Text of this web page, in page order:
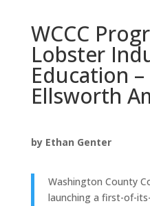
WCCC
Lobster
Education
Ellsworth
by Ethan Genter
Washington County
launching a first-of-